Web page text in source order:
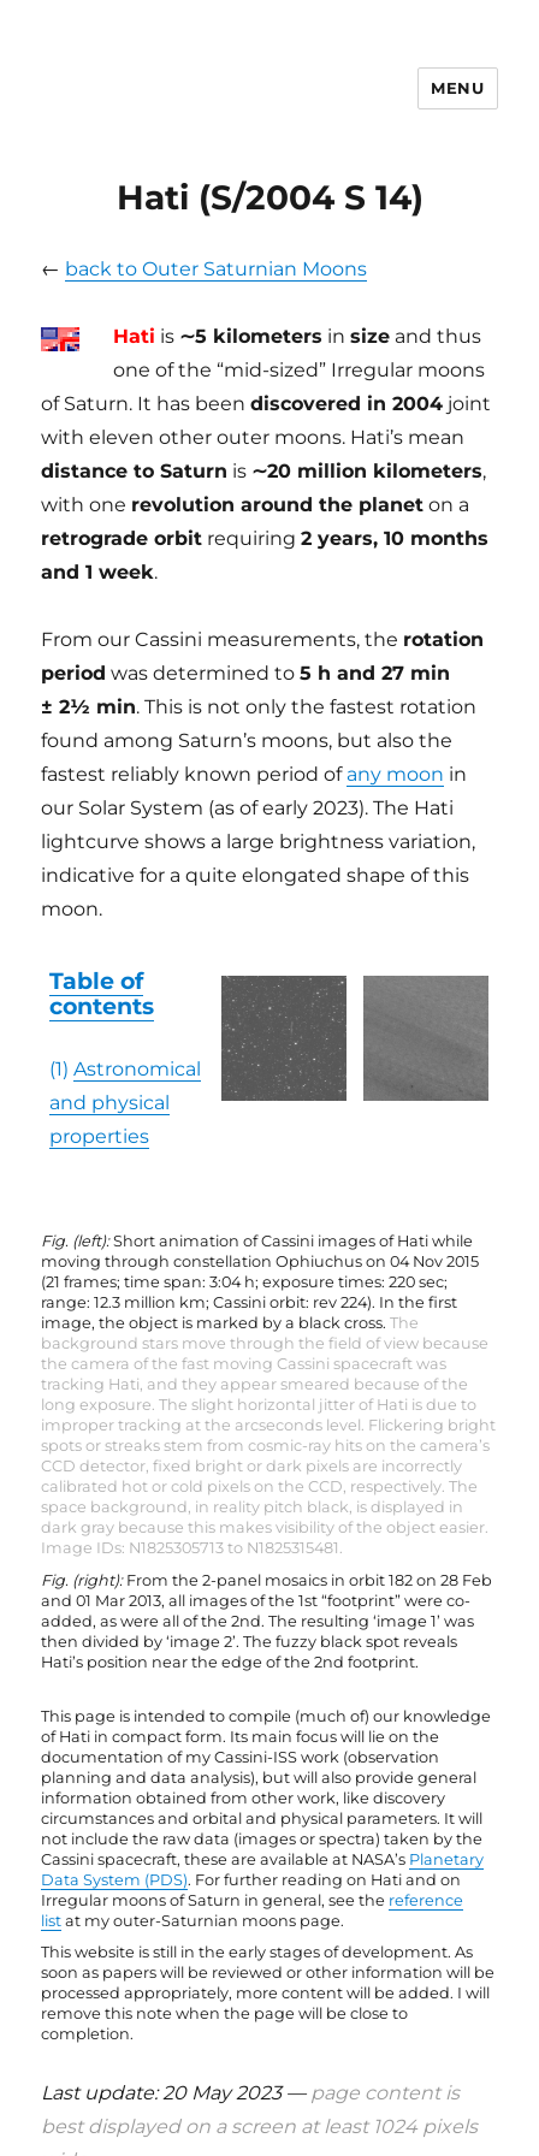
MENU
Hati (S/2004 S 14)
← back to Outer Saturnian Moons
Hati is ∼5 kilometers insize and thus
one of the “mid-sized” Irregular moons
of Saturn. It has beendiscovered in 2004 joint
with eleven other outer moons. Hati’s mean
distance to Saturn is ∼20 million kilometers,
with one revolution around the planet on a
retrograde orbit requiring2 years, 10 months
and 1 week.
From our Cassini measurements, the rotation
period was determined to5 h and 27 min
± 2½ min. This is not only the fastest rotation
found among Saturn’s moons, but also the
fastest reliably known period of any moon in
our Solar System (as of early 2023). The Hati
lightcurve shows a large brightness variation,
indicative for a quite elongated shape of this
moon.
Table of
contents
(1) Astronomical
and physical
properties
Fig. (left):Short animation of Cassini images of Hati while
moving through constellation Ophiuchus on 04 Nov 2015
(21 frames; time span: 3:04 h; exposure times: 220 sec;
range: 12.3 million km; Cassini orbit: rev 224). In the first
image, the object is marked by a black cross.The
background stars move through the field of view because
the camera of the fast moving Cassini spacecraft was
tracking Hati, and they appear smeared because of the
long exposure. The slight horizontal jitter of Hati is due to
improper tracking at the arcseconds level. Flickering bright
spots or streaks stem from cosmic-ray hits on the camera’s
CCD detector, fixed bright or dark pixels are incorrectly
calibrated hot or cold pixels on the CCD, respectively. The
space background, in reality pitch black, is displayed in
dark gray because this makes visibility of the object easier.
Image IDs: N1825305713 to N1825315481.
Fig. (right):From the 2-panel mosaics in orbit 182 on 28 Feb
and 01 Mar 2013, all images of the 1st “footprint” were co-
added, as were all of the 2nd. The resulting ‘image 1’ was
then divided by ‘image 2’. The fuzzy black spot reveals
Hati’s position near the edge of the 2nd footprint.
This page is intended to compile (much of) our knowledge
of Hati in compact form. Its main focus will lie on the
documentation of my Cassini-ISS work (observation
planning and data analysis), but will also provide general
information obtained from other work, like discovery
circumstances and orbital and physical parameters. It will
not include the raw data (images or spectra) taken by the
Cassini spacecraft, these are available at NASA’s Planetary
Data System (PDS). For further reading on Hati and on
Irregular moons of Saturn in general, see the reference
list at my outer-Saturnian moons page.
This website is still in the early stages of development. As
soon as papers will be reviewed or other information will be
processed appropriately, more content will be added. I will
remove this note when the page will be close to
completion.
Last update: 20 May 2023 — page content is
best displayed on a screen at least 1024 pixels